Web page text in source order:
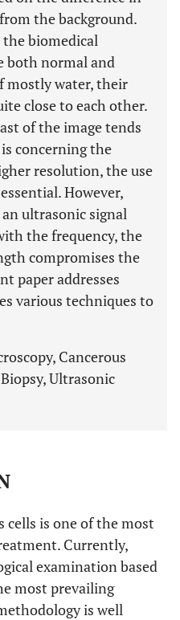
the background.
biomedical
both normal and
mostly water, their
close to each other.
of the image tends
concerning the
resolution, the use
However,
ultrasonic signal
the frequency, the
compromises the
paper addresses
various techniques to
Cancerous
Ultrasonic
cells is one of the most
Currently,
examination based
most prevailing
is well